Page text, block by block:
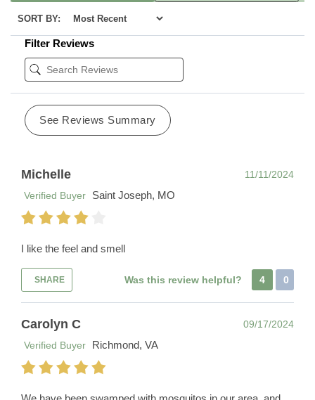
SORT BY:
Filter Reviews
See Reviews Summary
Michelle
11/11/2024
Verified Buyer
Saint Joseph, MO
I like the feel and smell
SHARE Was this review helpful? 4 0
Carolyn C
09/17/2024
Verified Buyer
Richmond, VA